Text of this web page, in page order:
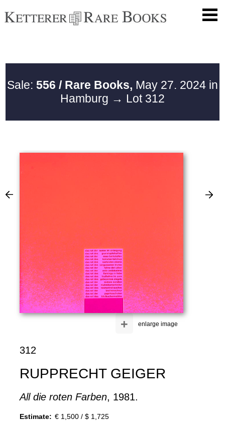
Sale: 556 / Rare Books, May 27. 2024 in
Hamburg → Lot 312
enlarge image
+
312
RUPPRECHT GEIGER
All die roten Farben, 1981.
Estimate: € 1,500 / $ 1,725